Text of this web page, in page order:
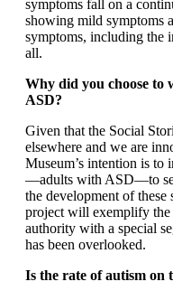
symptoms fall on a
showing mild symptoms
symptoms, including the
all.
Why did you choose
ASD?
Given that the Social
elsewhere and we are
Museum’s intention is to
—adults with ASD—to
the development of these
project will exemplify the
authority with a special
has been overlooked.
Is the rate of autism on